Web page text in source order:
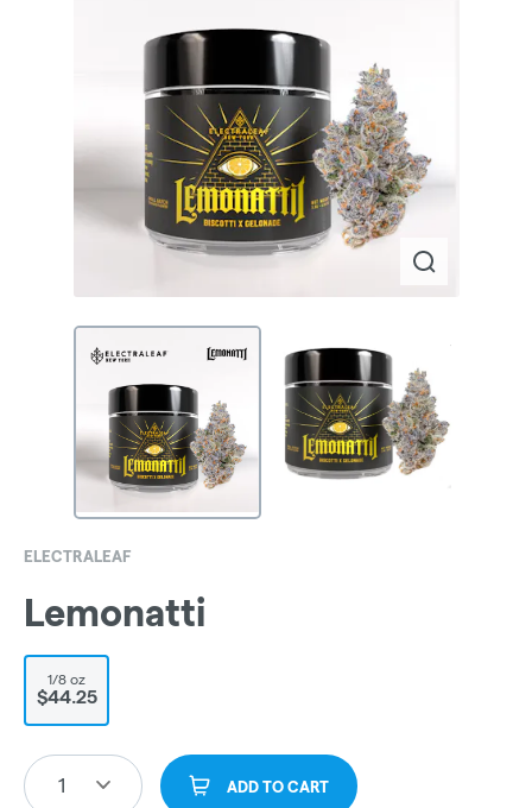
ELECTRALEAF
Lemonatti
1/8 oz
$44.25
1 ADD TO CART